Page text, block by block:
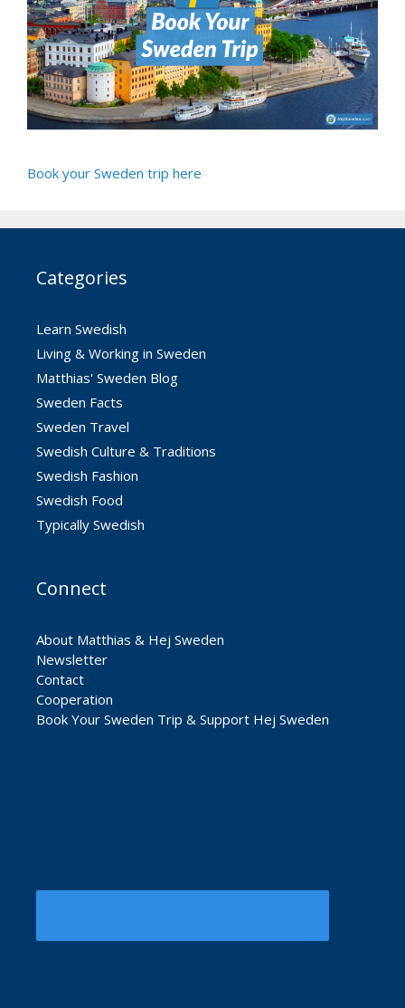
Book your Sweden trip here
Categories
Learn Swedish
Living & Working in Sweden
Matthias' Sweden Blog
Sweden Facts
Sweden Travel
Swedish Culture & Traditions
Swedish Fashion
Swedish Food
Typically Swedish
Connect
About Matthias & Hej Sweden
Newsletter
Contact
Cooperation
Book Your Sweden Trip & Support Hej Sweden